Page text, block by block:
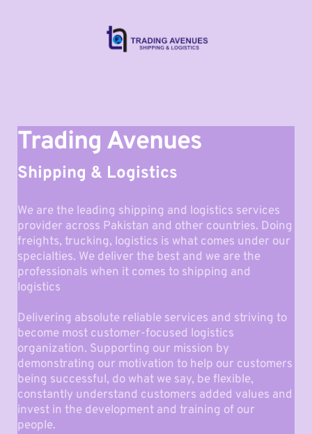
Trading Avenues
Shipping & Logistics
We are the leading shipping and logistics services
provider across Pakistan and other countries. Doing
freights, trucking, logistics is what comes under our
specialties. We deliver the best and we are the
professionals when it comes to shipping and
logistics
Delivering absolute reliable services and striving to
become most customer-focused logistics
organization. Supporting our mission by
demonstrating our motivation to help our customers
being successful, do what we say, be flexible,
constantly understand customers added values and
invest in the development and training of our
people.